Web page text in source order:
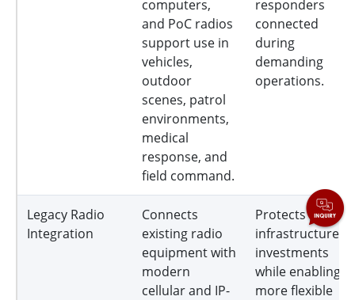
computers,
and PoC radios
support use in
vehicles,
outdoor
scenes, patrol
environments,
medical
response, and
field command.
responders
connected
during
demanding
operations.
Legacy Radio
Integration
Connects
existing radio
equipment with
modern
cellular and IP-
Protects prior
infrastructure
investments
while enabling
more flexible